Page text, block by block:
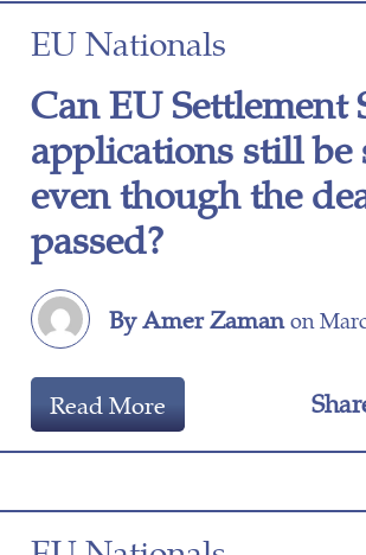
EU Nationals
Can EU Settlement
applications still
even though the
passed?
By Amer Zamanon
Read More